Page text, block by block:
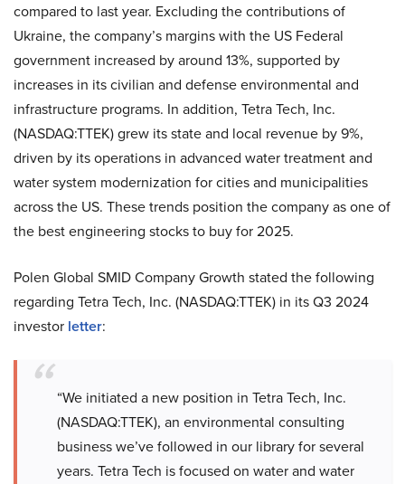
compared to last year. Excluding the contributions of
Ukraine, the company’s margins with the US Federal
government increased by around 13%, supported by
increases in its civilian and defense environmental and
infrastructure programs. In addition, Tetra Tech, Inc.
(NASDAQ:TTEK) grew its state and local revenue by 9%,
driven by its operations in advanced water treatment and
water system modernization for cities and municipalities
across the US. These trends position the company as one of
the best engineering stocks to buy for 2025.
Polen Global SMID Company Growth stated the following
regarding Tetra Tech, Inc. (NASDAQ:TTEK) in its Q3 2024
investor letter:
“We initiated a new position in Tetra Tech, Inc.
(NASDAQ:TTEK), an environmental consulting
business we’ve followed in our library for several
years. Tetra Tech is focused on water and water